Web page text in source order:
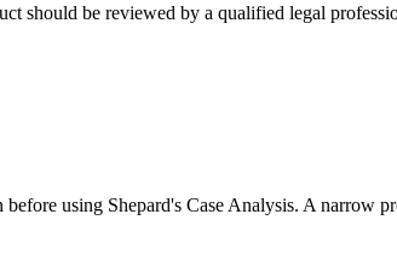
should be reviewed by a qualified legal
using Shepard's Case Analysis. A narrow